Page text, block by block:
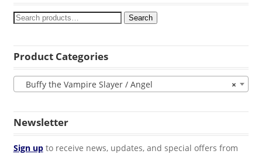
Search
Product Categories
×
Buffy the Vampire Slayer / Angel
Newsletter
Sign upto receive news, updates, and special offers from